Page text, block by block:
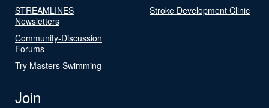
STREAMLINES
Newsletters
Community-Discussion
Forums
Try Masters Swimming
Stroke Development Clinic
Join